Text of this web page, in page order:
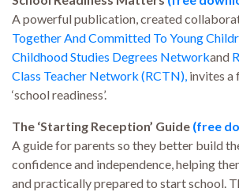
A powerful publication, created
Together And Committed To Young
Childhood Studies Degrees Networkand
Class Teacher Network (RCTN), invites a
‘school readiness’.
The ‘Starting Reception’ Guide (free
A guide for parents so they better build
confidence and independence, helping
and practically prepared to start school.